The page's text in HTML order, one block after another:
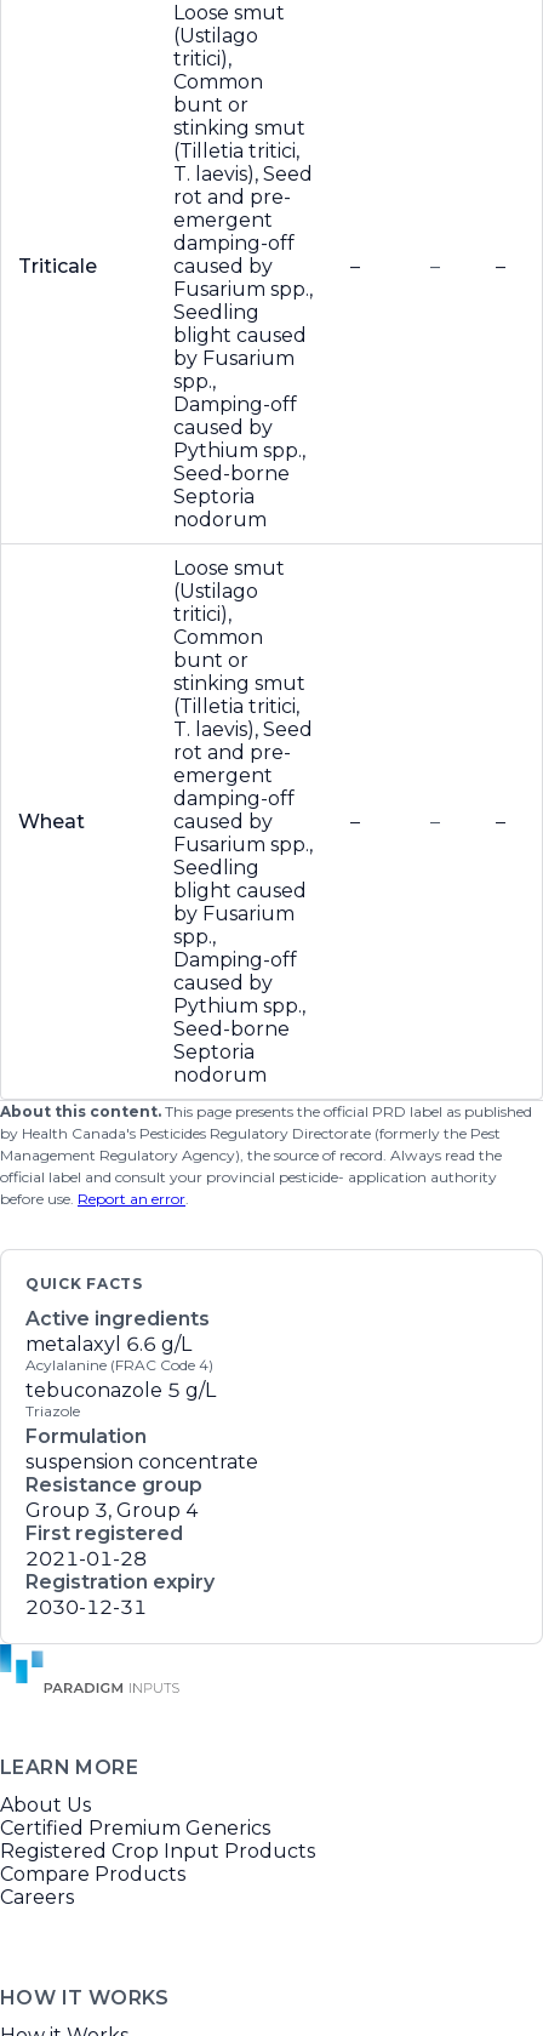
Triticale
Loose smut
(Ustilago
tritici),
Common
bunt or
stinking smut
(Tilletia tritici,
T. laevis), Seed
rot and pre-
emergent
damping-off
caused by
Fusarium spp.,
Seedling
blight caused
by Fusarium
spp.,
Damping-off
caused by
Pythium spp.,
Seed-borne
Septoria
nodorum
– – –
Wheat
Loose smut
(Ustilago
tritici),
Common
bunt or
stinking smut
(Tilletia tritici,
T. laevis), Seed
rot and pre-
emergent
damping-off
caused by
Fusarium spp.,
Seedling
blight caused
by Fusarium
spp.,
Damping-off
caused by
Pythium spp.,
Seed-borne
Septoria
nodorum
– – –
About this content. This page presents the official PRD label as published
by Health Canada's Pesticides Regulatory Directorate (formerly the Pest
Management Regulatory Agency), the source of record. Always read the
official label and consult your provincial pesticide- application authority
before use. Report an error.
QUICK FACTS
Active ingredients
metalaxyl 6.6 g/L
Acylalanine (FRAC Code 4)
tebuconazole 5 g/L
Triazole
Formulation
suspension concentrate
Resistance group
Group 3, Group 4
First registered
2021-01-28
Registration expiry
2030-12-31
LEARN MORE
About Us
Certified Premium Generics
Registered Crop Input Products
Compare Products
Careers
HOW IT WORKS